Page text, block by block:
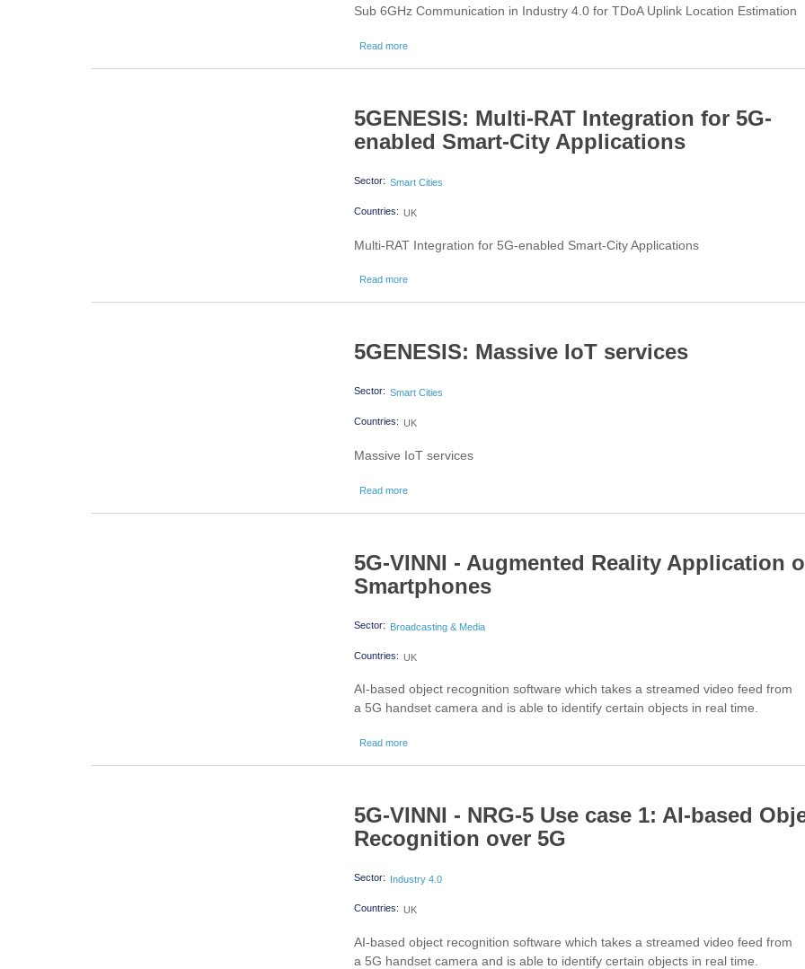
Sub 6GHz Communication in Industry 4.0 for TDoA Uplink Location Estimation
Read more
5GENESIS: Multi-RAT Integration for 5G-
enabled Smart-City Applications
Sector: Smart Cities
Countries: UK
Multi-RAT Integration for 5G-enabled Smart-City Applications
Read more
5GENESIS: Massive IoT services
Sector: Smart Cities
Countries: UK
Massive IoT services
Read more
5G-VINNI - Augmented Reality Application
Smartphones
Sector: Broadcasting & Media
Countries: UK
AI-based object recognition software which takes a streamed video feed from
a 5G handset camera and is able to identify certain objects in real time.
Read more
5G-VINNI - NRG-5 Use case 1: AI-based
Recognition over 5G
Sector: Industry 4.0
Countries: UK
AI-based object recognition software which takes a streamed video feed from
a 5G handset camera and is able to identify certain objects in real time.